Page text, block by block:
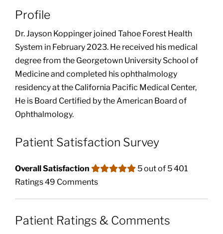
Profile
Dr. Jayson Koppinger joined Tahoe Forest Health
System in February 2023. He received his medical
degree from the Georgetown University School of
Medicine and completed his ophthalmology
residency at the California Pacific Medical Center,
He is Board Certified by the American Board of
Ophthalmology.
Patient Satisfaction Survey
Overall Satisfaction 5 out of 5401
Ratings49 Comments
Patient Ratings & Comments